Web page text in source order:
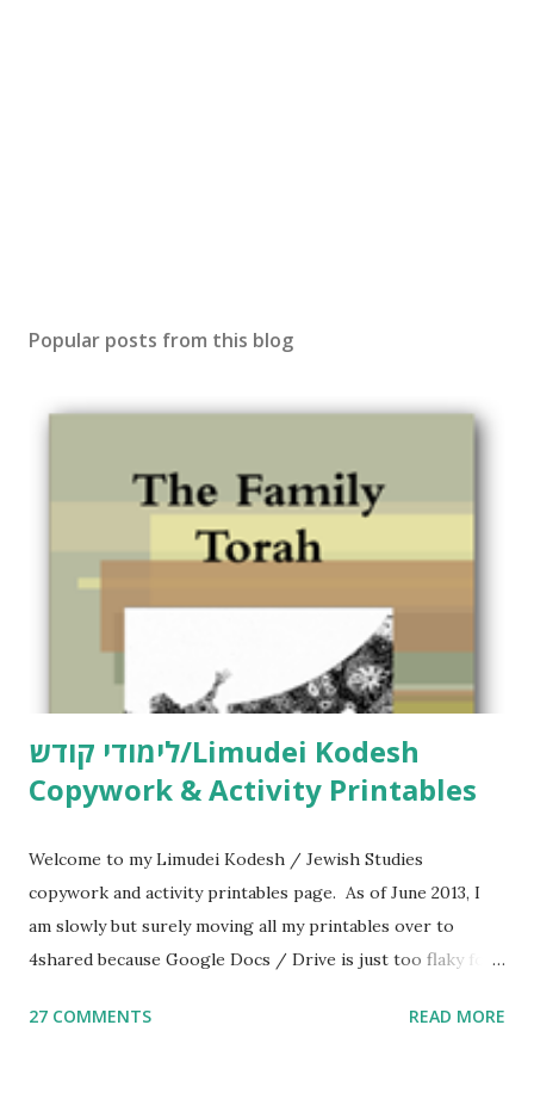
Popular posts from this blog
לימודי קודש/Limudei Kodesh
Copywork & Activity Printables
Welcome to my Limudei Kodesh / Jewish Studies
copywork and activity printables page. As of June 2013, I
am slowly but surely moving all my printables over to
4shared because Google Docs / Drive is just too flaky for
Parsha Activities More Chumash / Tanach Activities Yom
27 COMMENTS READ MORE